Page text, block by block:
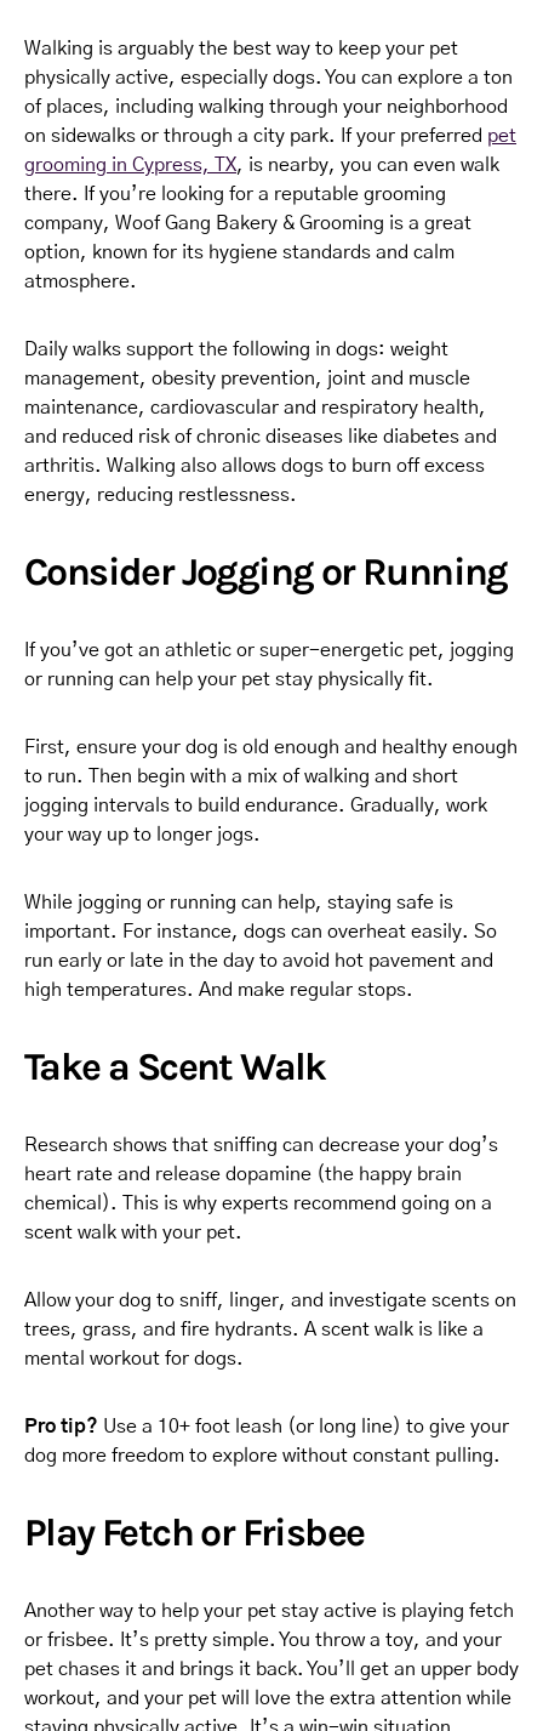
Walking is arguably the best way to keep your pet
physically active, especially dogs. You can explore a ton
of places, including walking through your neighborhood
on sidewalks or through a city park. If your preferred pet
grooming in Cypress, TX, is nearby, you can even walk
there. If you’re looking for a reputable grooming
company, Woof Gang Bakery & Grooming is a great
option, known for its hygiene standards and calm
atmosphere.
Daily walks support the following in dogs: weight
management, obesity prevention, joint and muscle
maintenance, cardiovascular and respiratory health,
and reduced risk of chronic diseases like diabetes and
arthritis. Walking also allows dogs to burn off excess
energy, reducing restlessness.
Consider Jogging or Running
If you’ve got an athletic or super-energetic pet, jogging
or running can help your pet stay physically fit.
First, ensure your dog is old enough and healthy enough
to run. Then begin with a mix of walking and short
jogging intervals to build endurance. Gradually, work
your way up to longer jogs.
While jogging or running can help, staying safe is
important. For instance, dogs can overheat easily. So
run early or late in the day to avoid hot pavement and
high temperatures. And make regular stops.
Take a Scent Walk
Research shows that sniffing can decrease your dog’s
heart rate and release dopamine (the happy brain
chemical). This is why experts recommend going on a
scent walk with your pet.
Allow your dog to sniff, linger, and investigate scents on
trees, grass, and fire hydrants. A scent walk is like a
mental workout for dogs.
Pro tip? Use a 10+ foot leash (or long line) to give your
dog more freedom to explore without constant pulling.
Play Fetch or Frisbee
Another way to help your pet stay active is playing fetch
or frisbee. It’s pretty simple. You throw a toy, and your
pet chases it and brings it back. You’ll get an upper body
workout, and your pet will love the extra attention while